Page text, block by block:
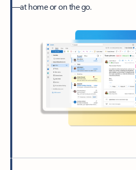
—at home or on the go.